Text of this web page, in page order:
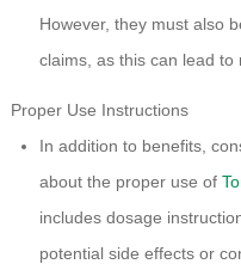
However, they must also
claims, as this can lead to
Proper Use Instructions
In addition to benefits,
about the proper use of
includes dosage
potential side effects or